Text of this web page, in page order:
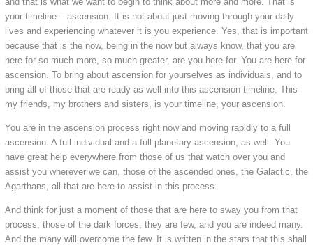
your timeline – ascension. It is not about just moving through your daily
lives and experiencing whatever it is you experience. Yes, that is important
because that is the now, being in the now but always know, that you are
here for so much more, so much greater, are you here for. You are here for
ascension. To bring about ascension for yourselves as individuals, and to
bring all of those that are ready as well into this ascension timeline. This
my friends, my brothers and sisters, is your timeline, your ascension.
You are in the ascension process right now and moving rapidly to a full
ascension. A full individual and a full planetary ascension, as well. You
have great help everywhere from those of us that watch over you and
assist you wherever we can, those of the ascended ones, the Galactic, the
Agarthans, all that are here to assist in this process.
And think for just a moment of those that are here to sway you from that
process, those of the dark forces, they are few, and you are indeed many.
And the many will overcome the few. It is written in the stars that this shall